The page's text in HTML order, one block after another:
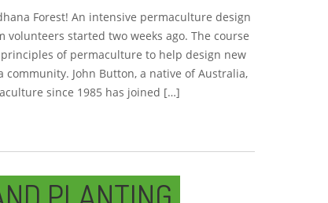
Forest! An intensive permaculture design
volunteers started two weeks ago. The course
of permaculture to help design new
community. John Button, a native of Australia,
since 1985 has joined […]
PLANTING